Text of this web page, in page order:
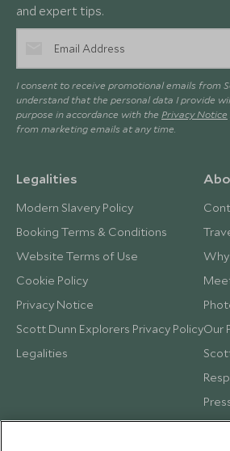
and expert tips.
I consent to receive promotional emails from
understand that the personal data I provide
purpose in accordance with the Privacy Notice
from marketing emails at any time.
Legalities
Modern Slavery Policy
Booking Terms & Conditions
Website Terms of Use
Cookie Policy
Privacy Notice
Scott Dunn Explorers Privacy Policy
Legalities
Our